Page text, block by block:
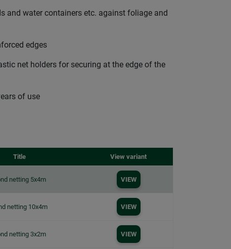
and water containers etc. against foliage and
edges
net holders for securing at the edge of the
of use
Title View variant
netting 5x4m VIEW
netting 10x4m VIEW
netting 3x2m VIEW